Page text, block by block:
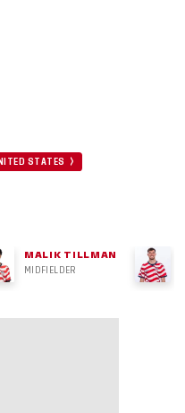
STATES
MALIK TILLMAN
MIDFIELDER